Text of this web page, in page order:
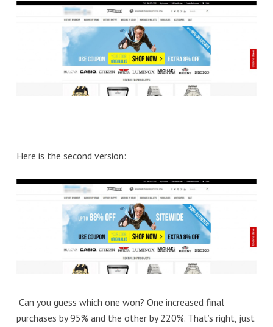
Here is the second version:
Can you guess which one won? One increased final
purchases by 95% and the other by 220%. That’s right, just